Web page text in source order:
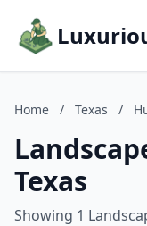
Home / Texas /
Texas
Showing 1